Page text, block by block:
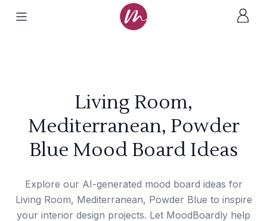
Living Room,
Mediterranean, Powder
Blue Mood Board Ideas
Explore our AI-generated mood board ideas for
Living Room, Mediterranean, Powder Blue to inspire
your interior design projects. Let MoodBoardly help